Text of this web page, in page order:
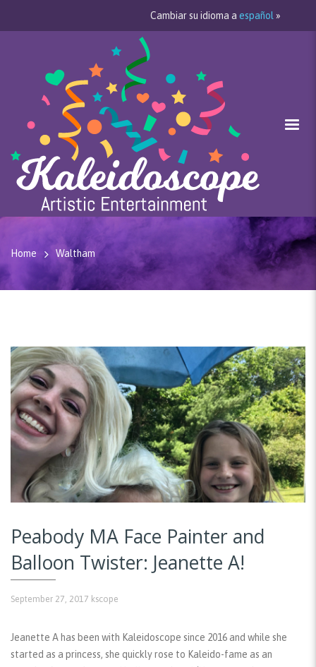
Cambiar su idioma a español »
Home Waltham
Peabody MA Face Painter and
Balloon Twister: Jeanette A!
September 27, 2017 kscope
Jeanette A has been with Kaleidoscope since 2016 and while she
started as a princess, she quickly rose to Kaleido-fame as an